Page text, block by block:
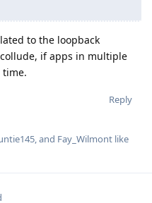
to the loopback
if apps in multiple
time.
Reply
, and Fay_Wilmont like